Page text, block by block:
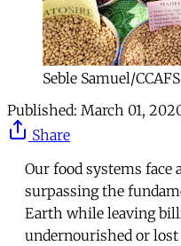
Seble Samuel/
Published: March 01,
Share
Our food systems
surpassing the
Earth while leaving
undernourished or lost